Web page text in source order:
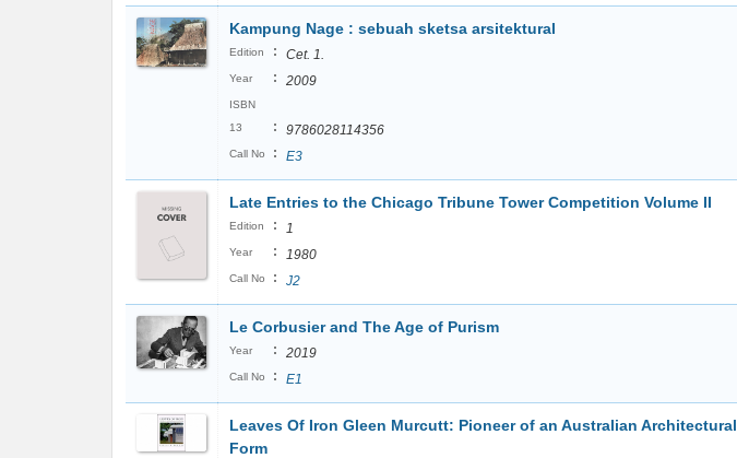
Kampung Nage : sebuah sketsa arsitektural
Edition : Cet. 1.
Year : 2009
ISBN
13
: 9786028114356
Call No : E3
Late Entries to the Chicago Tribune Tower Competition Volume II
Edition : 1
Year : 1980
Call No : J2
Le Corbusier and The Age of Purism
Year : 2019
Call No : E1
Leaves Of Iron Gleen Murcutt: Pioneer of an Australian Architectural
Form